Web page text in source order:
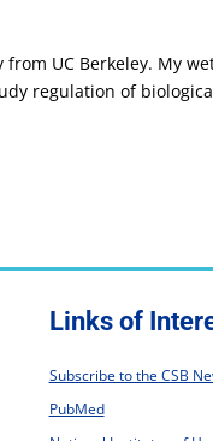
UC Berkeley. My
regulation of
Links of
Subscribe to the CSB
PubMed